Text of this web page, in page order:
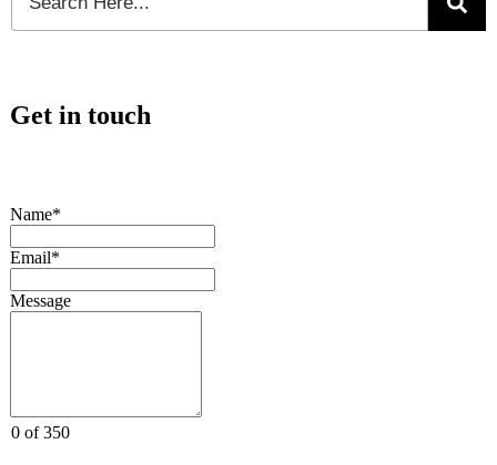
Get in touch
Name*
Email*
Message
0 of 350